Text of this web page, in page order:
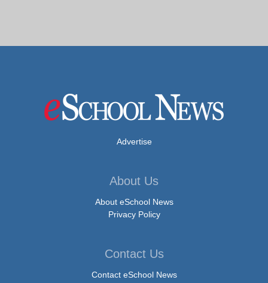
Advertise
About Us
About eSchool News
Privacy Policy
Contact Us
Contact eSchool News